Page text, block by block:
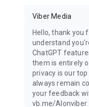
Viber Media
Hello, thank you
understand
ChatGPT
them is entirely
privacy is our
always remain
your feedback
vb.me/AIonviber